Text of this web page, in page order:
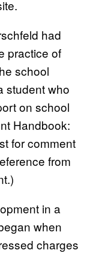
had
practice of
school
student who
on school
Handbook:
for comment
from
in a
when
charges